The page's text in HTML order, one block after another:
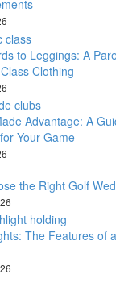
to Leggings: A
Clothing
Advantage: A
Your Game
the Right Golf
The Features of